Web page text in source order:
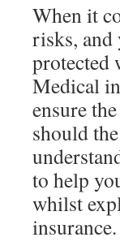
When it
risks, and
protected
Medical
ensure
should
to help
whilst
insurance.